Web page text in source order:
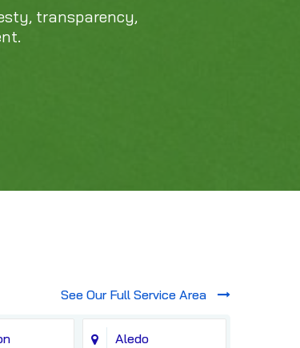
transparency,
See Our Full Service Area
Aledo